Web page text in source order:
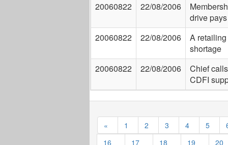
20060822
22/08/2006
drive
20060822
22/08/2006
A
shortage
20060822
22/08/2006
Chief
CDFI
« 1 2 3 4 5
16
17 18 19
20